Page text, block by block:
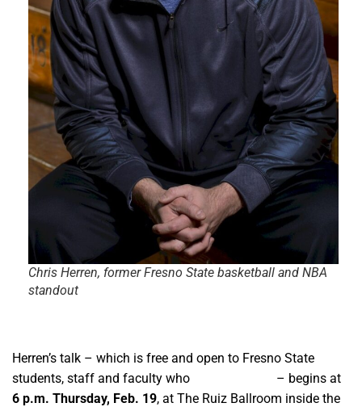
Chris Herren, former Fresno State basketball and NBA
standout
Herren’s talk – which is free and open to Fresno State
students, staff and faculty who
– begins at
6 p.m. Thursday, Feb. 19, at The Ruiz Ballroom inside the